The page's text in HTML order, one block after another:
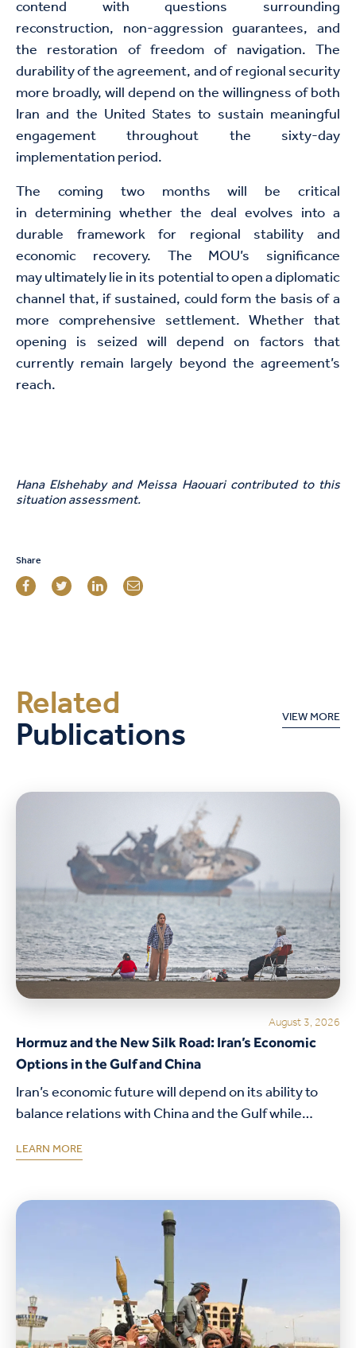
contend with questions surrounding
reconstruction, non-aggression guarantees, and
the restoration of freedom of navigation. The
durability of the agreement, and of regional security
more broadly, will depend on the willingness of both
Iran and the United States to sustain meaningful
engagement throughout the sixty-day
implementation period.
The coming two months will be critical
in determining whether the deal evolves into a
durable framework for regional stability and
economic recovery. The MOU’s significance
may ultimately lie in its potential to open a diplomatic
channel that, if sustained, could form the basis of a
more comprehensive settlement. Whether that
opening is seized will depend on factors that
currently remain largely beyond the agreement’s
reach.
Hana Elshehaby and Meissa Haouari contributed to this
situation assessment.
Share
Related
Publications VIEW MORE
August 3, 2026
Hormuz and the New Silk Road: Iran’s Economic
Options in the Gulf and China
Iran’s economic future will depend on its ability to
balance relations with China and the Gulf while
regional trade networks, and addressing long-
LEARN MORE